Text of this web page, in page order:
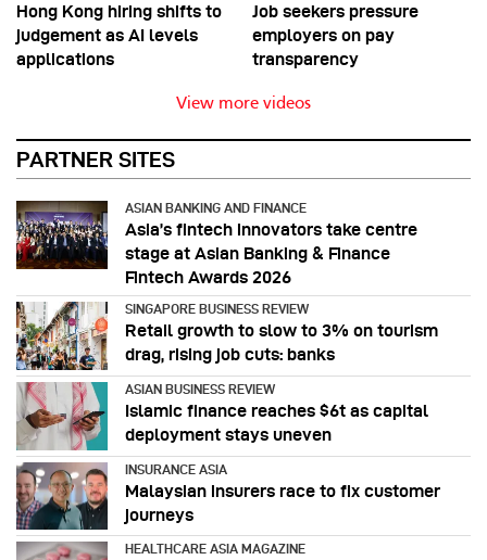
Hong Kong hiring shifts to
judgement as AI levels
applications
Job seekers pressure
employers on pay
transparency
View more videos
PARTNER SITES
ASIAN BANKING AND FINANCE
Asia’s fintech innovators take centre
stage at Asian Banking & Finance
Fintech Awards 2026
SINGAPORE BUSINESS REVIEW
Retail growth to slow to 3% on tourism
drag, rising job cuts: banks
ASIAN BUSINESS REVIEW
Islamic finance reaches $6t as capital
deployment stays uneven
INSURANCE ASIA
Malaysian insurers race to fix customer
journeys
HEALTHCARE ASIA MAGAZINE